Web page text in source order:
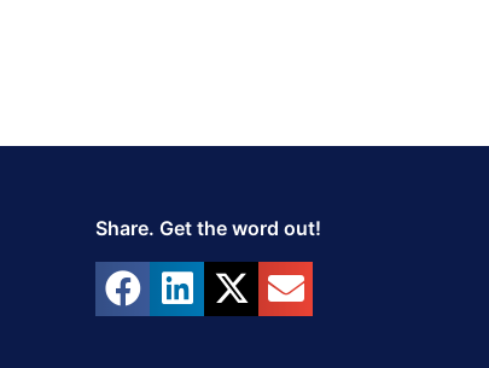
Share. Get the word out!